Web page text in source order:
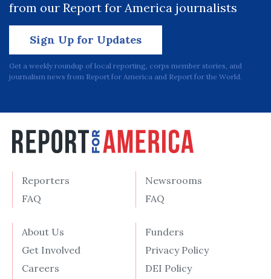
from our Report for America journalists
Sign Up for Updates
Get a weekly roundup of local reporting, corps member stories, and
journalism news from Report for America and Report for the World.
Reporters
FAQ
Newsrooms
FAQ
About Us
Get Involved
Careers
Funders
Privacy Policy
DEI Policy